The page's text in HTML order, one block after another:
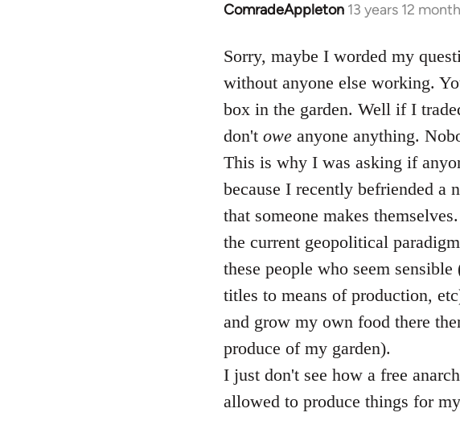
ComradeAppleton 13 years 12
In
to
Welcome
libcom.org
Sorry, maybe I worded my
without anyone else working.
box in the garden. Well if I
don't oweanyone anything.
This is why I was asking if
because I recently befriended a
that someone makes
the current geopolitical
these people who seem
titles to means of production,
and grow my own food there
produce of my garden).
I just don't see how a free
allowed to produce things for